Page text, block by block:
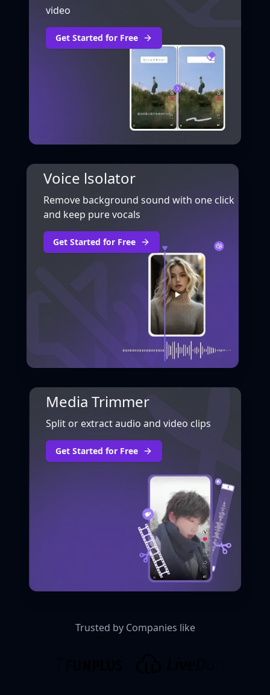
video
Get Started for Free
Voice lsolator
Remove background sound with one click
and keep pure vocals
Get Started for Free
Media Trimmer
Split or extract audio and video clips
Get Started for Free
Trusted by Companies like